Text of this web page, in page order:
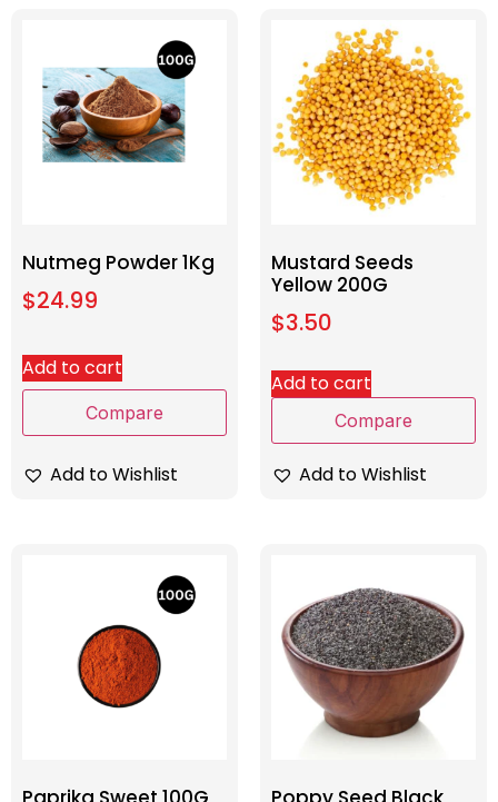
Nutmeg Powder 1Kg
$24.99
Add to cart
Compare
Add to Wishlist
Mustard Seeds
Yellow 200G
$3.50
Add to cart
Compare
Add to Wishlist